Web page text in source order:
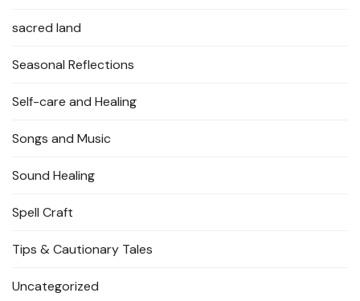
sacred land
Seasonal Reflections
Self-care and Healing
Songs and Music
Sound Healing
Spell Craft
Tips & Cautionary Tales
Uncategorized